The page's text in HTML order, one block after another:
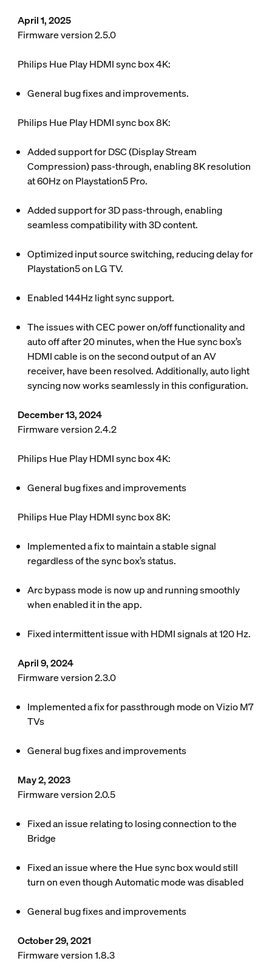
April 1, 2025
Firmware version 2.5.0
Philips Hue Play HDMI sync box 4K:
General bug fixes and improvements.
Philips Hue Play HDMI sync box 8K:
Added support for DSC (Display Stream
Compression) pass-through, enabling 8K resolution
at 60Hz on Playstation5 Pro.
Added support for 3D pass-through, enabling
seamless compatibility with 3D content.
Optimized input source switching, reducing delay for
Playstation5 on LG TV.
Enabled 144Hz light sync support.
The issues with CEC power on/off functionality and
auto off after 20 minutes, when the Hue sync box’s
HDMI cable is on the second output of an AV
receiver, have been resolved. Additionally, auto light
syncing now works seamlessly in this configuration.
December 13, 2024
Firmware version 2.4.2
Philips Hue Play HDMI sync box 4K:
General bug fixes and improvements
Philips Hue Play HDMI sync box 8K:
Implemented a fix to maintain a stable signal
regardless of the sync box’s status.
Arc bypass mode is now up and running smoothly
when enabled it in the app.
Fixed intermittent issue with HDMI signals at 120 Hz.
April 9, 2024
Firmware version 2.3.0
Implemented a fix for passthrough mode on Vizio M7
TVs
General bug fixes and improvements
May 2, 2023
Firmware version 2.0.5
Fixed an issue relating to losing connection to the
Bridge
Fixed an issue where the Hue sync box would still
turn on even though Automatic mode was disabled
General bug fixes and improvements
October 29, 2021
Firmware version 1.8.3